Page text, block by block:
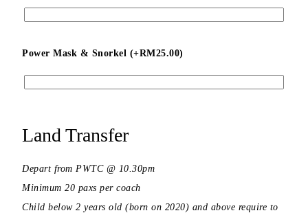
Power Mask & Snorkel (+RM25.00)
Land Transfer
Depart from PWTC @ 10.30pm
Minimum 20 paxs per coach
Child below 2 years old (born on 2020) and above require to